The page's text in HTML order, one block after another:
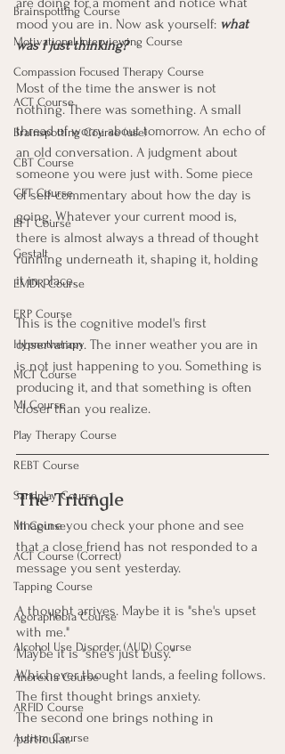
Brainspotting Course
Motivational Interviewing Course
Compassion Focused Therapy Course
ACT Course
Brainspotting Course (use)
CBT Course
CFT Course
EFT Course
Gestalt
EMDR Course
ERP Course
Hypnotherapy
MCT Course
MI Course
Play Therapy Course
REBT Course
Sandplay Course
MI Course
ACT Course (Correct)
Tapping Course
Agoraphobia Course
Alcohol Use Disorder (AUD) Course
Anorexia Course
ARFID Course
Autism Course
mood you are in. Now ask yourself: what
was I just thinking?
Most of the time the answer is not
nothing. There was something. A small
thread of worry about tomorrow. An echo of
an old conversation. A judgment about
someone you were just with. Some piece
of self-commentary about how the day is
going. Whatever your current mood is,
there is almost always a thread of thought
running underneath it, shaping it, holding
it in place.
This is the cognitive model's first
observation. The inner weather you are in
is not just happening to you. Something is
producing it, and that something is often
closer than you realize.
The Triangle
Imagine you check your phone and see
that a close friend has not responded to a
message you sent yesterday.
A thought arrives. Maybe it is "she's upset
with me."
Maybe it is "she's just busy."
Whichever thought lands, a feeling follows.
The first thought brings anxiety.
The second one brings nothing in
particular.